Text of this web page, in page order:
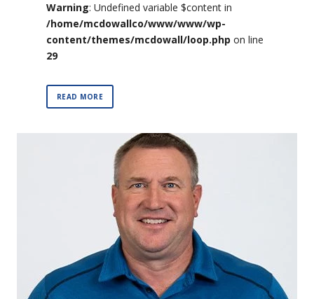
Warning: Undefined variable $content in
/home/mcdowallco/www/www/wp-
content/themes/mcdowall/loop.php on line
29
READ MORE